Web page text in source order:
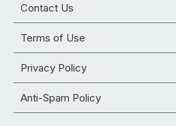
Contact Us
Terms of Use
Privacy Policy
Anti-Spam Policy